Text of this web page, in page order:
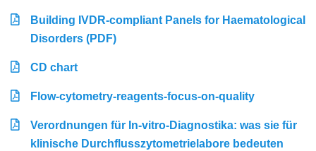
Building IVDR-compliant Panels for Haematological
Disorders (PDF)
CD chart
Flow-cytometry-reagents-focus-on-quality
Verordnungen für In-vitro-Diagnostika: was sie für
klinische Durchflusszytometrielabore bedeuten